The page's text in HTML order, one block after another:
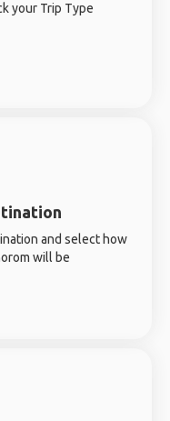
your Trip Type
and select how
will be